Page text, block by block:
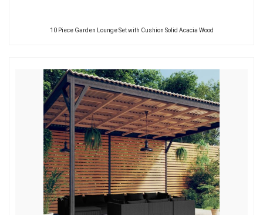
10 Piece Garden Lounge Set with Cushion Solid Acacia Wood